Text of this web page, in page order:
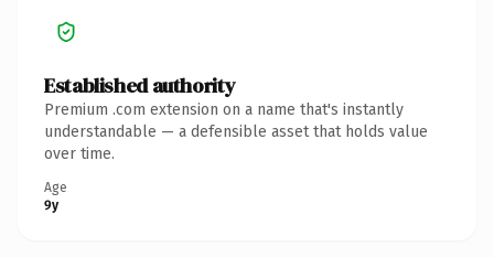
Established authority
Premium .com extension on a name that's instantly
understandable — a defensible asset that holds value
over time.
Age
9y